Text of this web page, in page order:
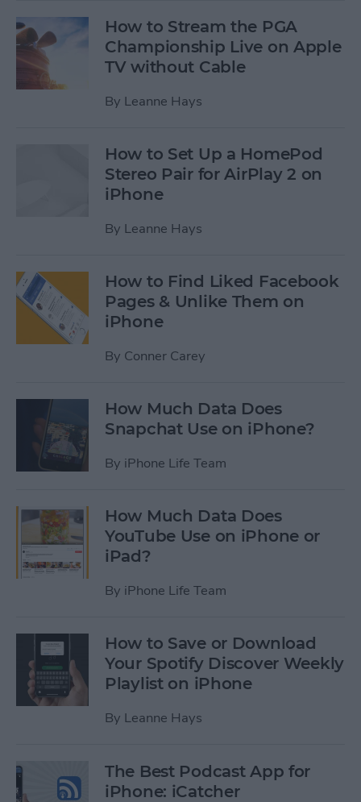
How to Stream the PGA
Championship Live on Apple
TV without Cable
By Leanne Hays
How to Set Up a HomePod
Stereo Pair for AirPlay 2 on
iPhone
By Leanne Hays
How to Find Liked Facebook
Pages & Unlike Them on
iPhone
By Conner Carey
How Much Data Does
Snapchat Use on iPhone?
By iPhone Life Team
How Much Data Does
YouTube Use on iPhone or
iPad?
By iPhone Life Team
How to Save or Download
Your Spotify Discover Weekly
Playlist on iPhone
By Leanne Hays
The Best Podcast App for
iPhone: iCatcher